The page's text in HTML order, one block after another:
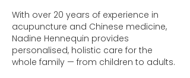
With over 20 years of experience in
acupuncture and Chinese medicine,
Nadine Hennequin provides
personalised, holistic care for the
whole family — from children to adults.